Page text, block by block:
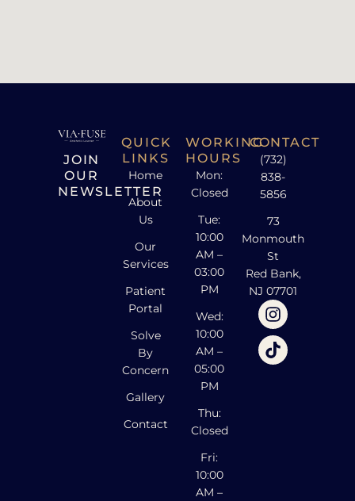
JOIN
OUR
NEWSLETTER
QUICK
LINKS
Home
About
Us
Our
Services
Patient
Portal
Solve
By
Concern
Gallery
Contact
WORKING
HOURS
Mon:
Closed
Tue:
10:00
AM –
03:00
PM
Wed:
10:00
AM –
05:00
PM
Thu:
Closed
Fri:
10:00
AM –
CONTACT
(732)
838-
5856
73
Monmouth
St
Red Bank,
NJ 07701